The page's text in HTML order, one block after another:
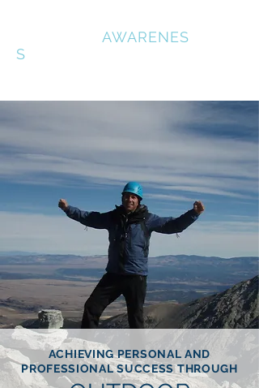
AWARENES
S
ACHIEVING PERSONAL AND
PROFESSIONAL SUCCESS THROUGH